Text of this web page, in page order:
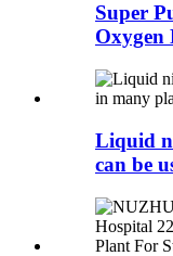
Super
Oxygen
Liquid
can be